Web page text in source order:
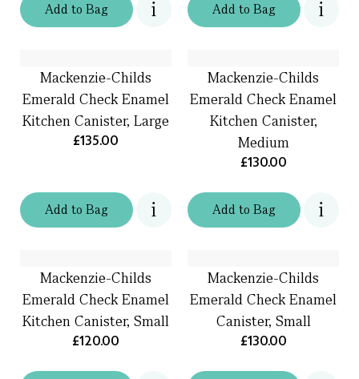
Addto Bag Addto Bag
Addto Bag
Mackenzie-Childs
Emerald Check Enamel
Kitchen Canister, Large
£135.00
Addto Bag
Mackenzie-Childs
Emerald Check Enamel
Kitchen Canister,
Medium
£130.00
Mackenzie-Childs
Emerald Check Enamel
Kitchen Canister, Small
£120.00
Mackenzie-Childs
Emerald Check Enamel
Canister, Small
£130.00